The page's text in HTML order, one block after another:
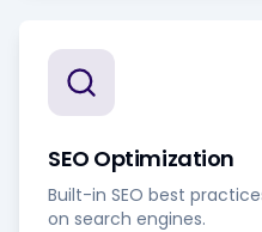
SEO Optimization
Built-in SEO best
on search engines.